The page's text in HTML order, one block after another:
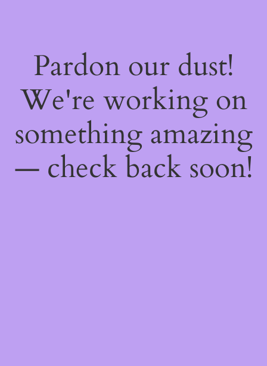
Pardon our dust!
We're working on
something amazing
— check back soon!